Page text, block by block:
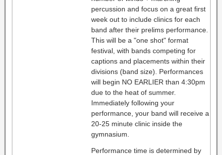
percussion and focus on a great first
week out to include clinics for each
band after their prelims performance.
This will be a "one shot" format
festival, with bands competing for
captions and placements within their
divisions (band size). Performances
will begin NO EARLIER than 4:30pm
due to the heat of summer.
Immediately following your
performance, your band will receive a
20-25 minute clinic inside the
gymnasium.
Performance time is determined by